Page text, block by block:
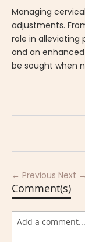
Managing
adjustments.
role in alleviating
and an
be sought when
← PreviousNext →
Comment(s)